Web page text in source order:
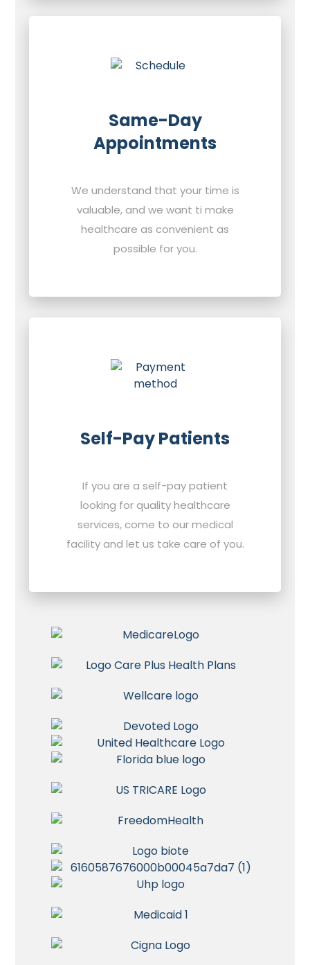
Same-Day
Appointments
We understand that your time is
valuable, and we want ti make
healthcare as convenient as
possible for you.
Self-Pay Patients
If you are a self-pay patient
looking for quality healthcare
services, come to our medical
facility and let us take care of you.